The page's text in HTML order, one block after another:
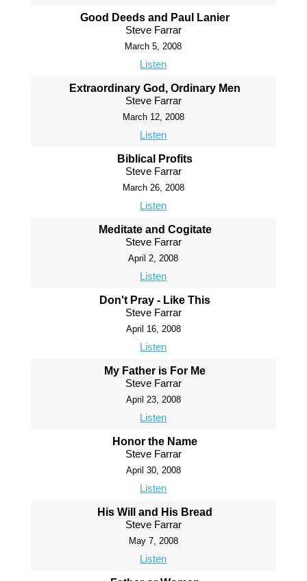
Good Deeds and Paul Lanier
Steve Farrar
March 5, 2008
Listen
Extraordinary God, Ordinary Men
Steve Farrar
March 12, 2008
Listen
Biblical Profits
Steve Farrar
March 26, 2008
Listen
Meditate and Cogitate
Steve Farrar
April 2, 2008
Listen
Don't Pray - Like This
Steve Farrar
April 16, 2008
Listen
My Father is For Me
Steve Farrar
April 23, 2008
Listen
Honor the Name
Steve Farrar
April 30, 2008
Listen
His Will and His Bread
Steve Farrar
May 7, 2008
Listen